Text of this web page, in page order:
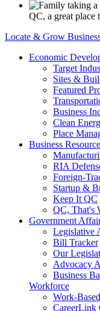
QC, a great place
Locate & Grow
Economic
Target
Sites &
Featured
Business
Clean
Place
Business
RIA
Foreign-
Startup &
Keep It QC
QC, That's
Government
Legislative
Bill Tracker
Our
Advocacy
Business
Workforce
Work-
CareerLink